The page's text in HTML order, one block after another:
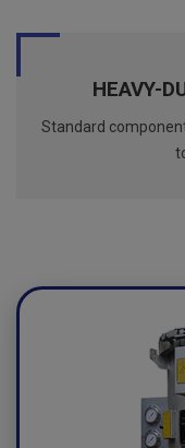
HEAVY-
Standard